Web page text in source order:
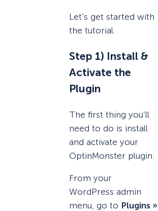
Let’s get started with
the tutorial.
Step 1) Install &
Activate the
Plugin
The first thing you’ll
need to do is install
and activate your
OptinMonster plugin.
From your
WordPress admin
menu, go to Plugins »